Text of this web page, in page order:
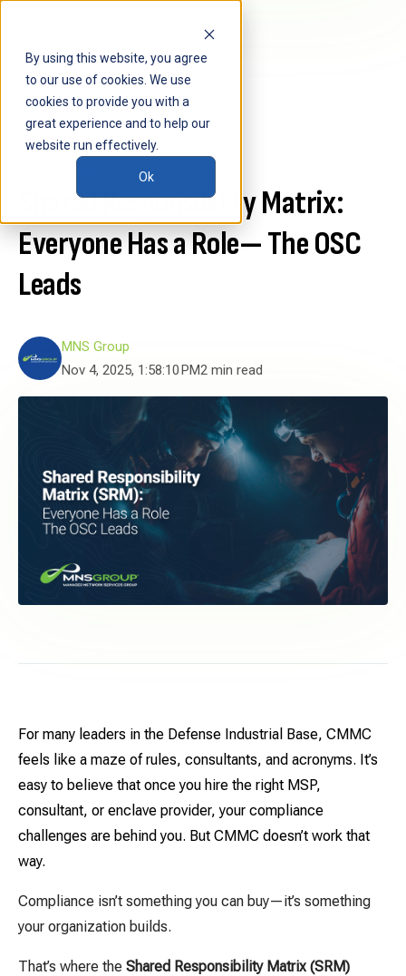
By using this website, you agree
to our use of cookies. We use
cookies to provide you with a
great experience and to help our
website run effectively.
Ok
Shared Responsibility Matrix:
Everyone Has a Role— The OSC
Leads
MNS Group
Nov 4, 2025, 1:58:10 PM2 min read
For many leaders in the Defense Industrial Base, CMMC
feels like a maze of rules, consultants, and acronyms. It’s
easy to believe that once you hire the right MSP,
consultant, or enclave provider, your compliance
challenges are behind you. But CMMC doesn’t work that
way.
Compliance isn’t something you can buy—it’s something
your organization builds.
That’s where the Shared Responsibility Matrix (SRM)